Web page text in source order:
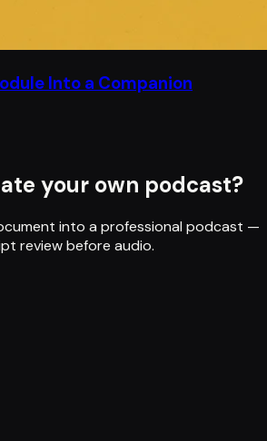
Into a Companion
your own podcast?
into a professional podcast —
review before audio.